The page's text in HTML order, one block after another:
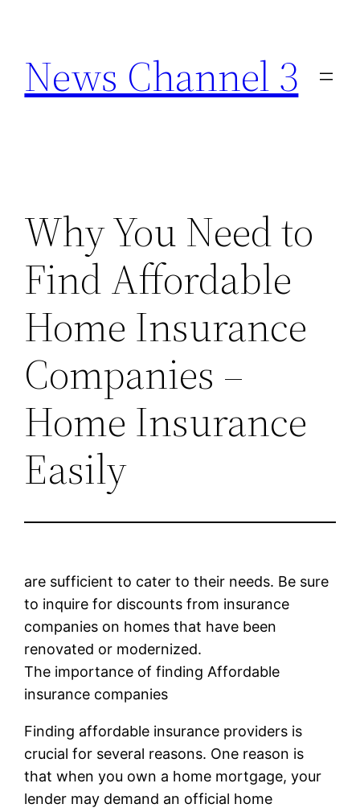
content
News Channel 3
Why You Need to
Find Affordable
Home Insurance
Companies –
Home Insurance
Easily
are sufficient to cater to their needs. Be sure
to inquire for discounts from insurance
companies on homes that have been
renovated or modernized.
The importance of finding Affordable
insurance companies
Finding affordable insurance providers is
crucial for several reasons. One reason is
that when you own a home mortgage, your
lender may demand an official home